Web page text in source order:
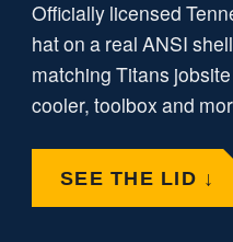
Officially licensed
hat on a real ANSI
matching Titans
cooler, toolbox and
SEE THE LID ↓